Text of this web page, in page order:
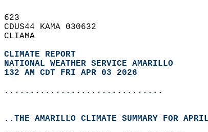
623
CDUS44 KAMA 030632
CLIAMA
CLIMATE REPORT
NATIONAL WEATHER SERVICE AMARILLO
132 AM CDT FRI APR 03 2026
...............................
..THE AMARILLO CLIMATE SUMMARY FOR